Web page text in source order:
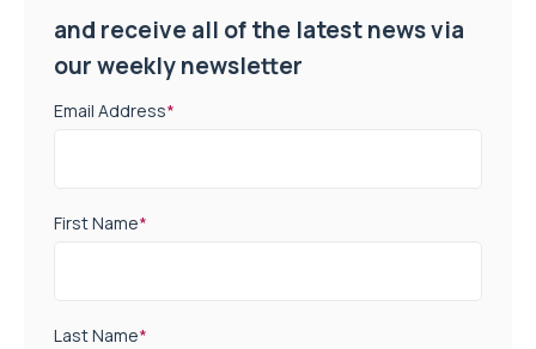
and receive all of the latest news via
our weekly newsletter
Email Address*
First Name*
Last Name*